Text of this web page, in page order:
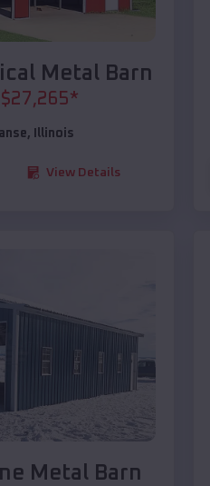
Metal Barn
$27,265*
, Illinois
View Details
Metal Barn